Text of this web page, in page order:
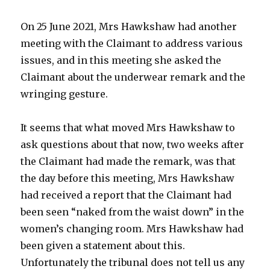
On 25 June 2021, Mrs Hawkshaw had another
meeting with the Claimant to address various
issues, and in this meeting she asked the
Claimant about the underwear remark and the
wringing gesture.
It seems that what moved Mrs Hawkshaw to
ask questions about that now, two weeks after
the Claimant had made the remark, was that
the day before this meeting, Mrs Hawkshaw
had received a report that the Claimant had
been seen “naked from the waist down” in the
women’s changing room. Mrs Hawkshaw had
been given a statement about this.
Unfortunately the tribunal does not tell us any